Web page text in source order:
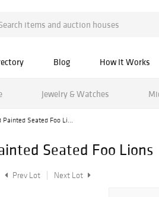
Blog How It Works
Jewelry & Watches
Painted Seated Foo Li...
Seated Foo Lions
Prev Lot Next Lot